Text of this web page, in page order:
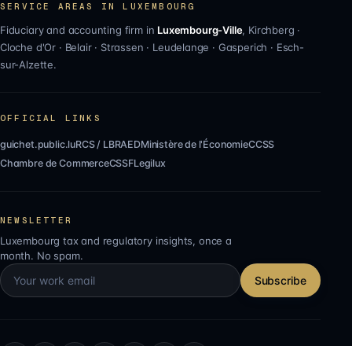
SERVICE AREAS IN LUXEMBOURG
Fiduciary and accounting firm in Luxembourg-Ville, Kirchberg ·
Cloche d'Or · Belair· Strassen · Leudelange · Gasperich · Esch-
sur-Alzette.
OFFICIAL LINKS
guichet.public.luRCS / LBRAEDMinistère de l'ÉconomieCCSS
Chambre de CommerceCSSFLegilux
NEWSLETTER
Luxembourg tax and regulatory insights, once a
month. No spam.
Subscribe